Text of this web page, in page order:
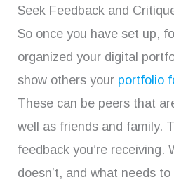
Seek Feedback and
So once you have set up,
organized your digital
show others your portfolio
These can be peers that
well as friends and family.
feedback you’re receiving.
doesn’t, and what needs